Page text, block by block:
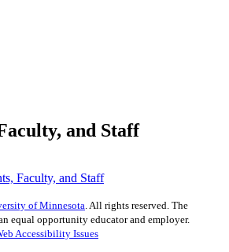
and Staff
Faculty, and Staff
of Minnesota. All rights reserved. The
equal opportunity educator and employer.
Accessibility Issues